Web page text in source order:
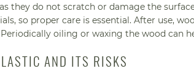
they do not scratch or damage the
so proper care is essential. After use,
oiling or waxing the wood can
AND ITS RISKS